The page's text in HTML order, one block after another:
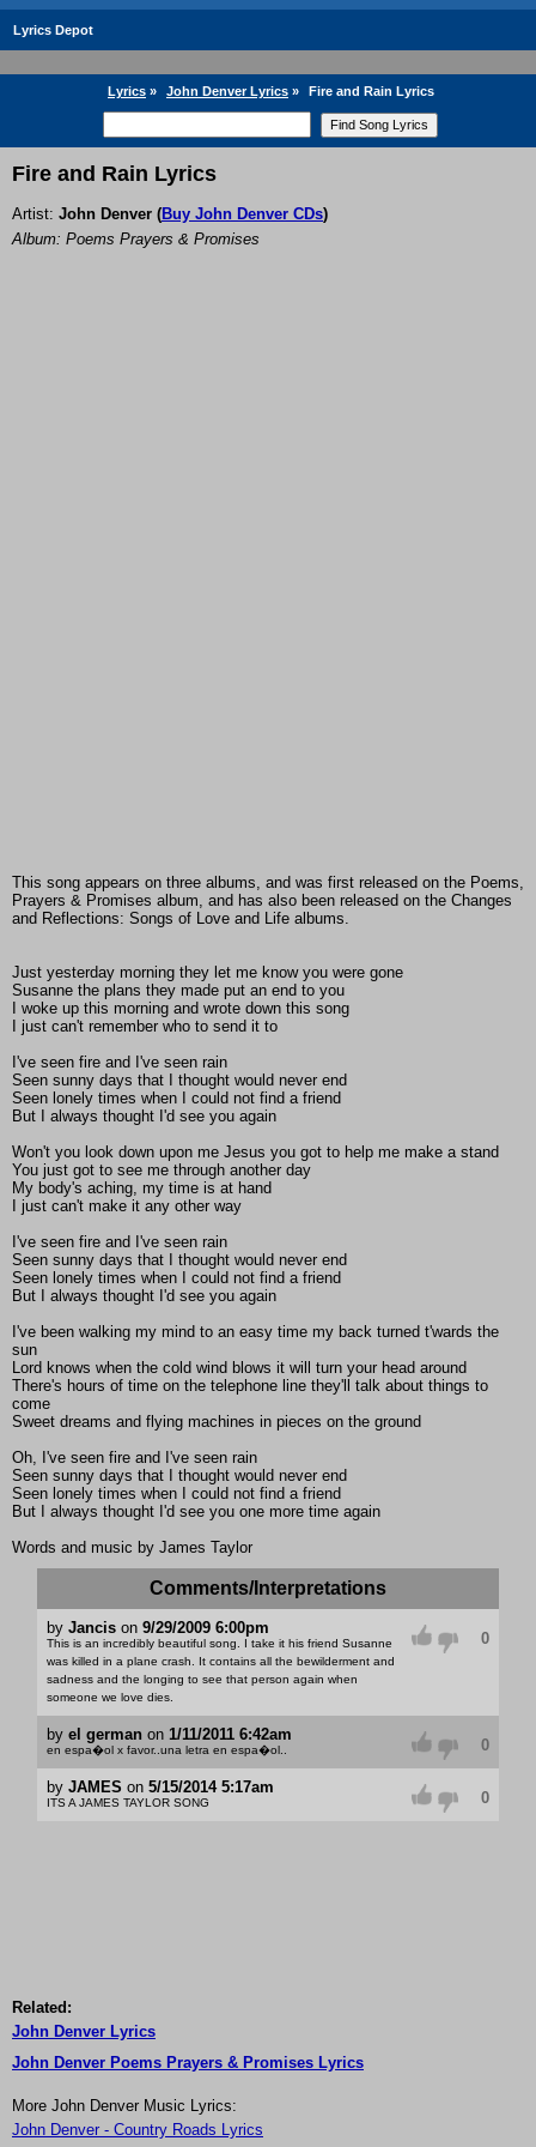
Lyrics Depot
Lyrics » John Denver Lyrics » Fire and Rain Lyrics
Fire and Rain Lyrics
Artist: John Denver (Buy John Denver CDs)
Album: Poems Prayers & Promises
This song appears on three albums, and was first released on the Poems,
Prayers & Promises album, and has also been released on the Changes
and Reflections: Songs of Love and Life albums.
Just yesterday morning they let me know you were gone
Susanne the plans they made put an end to you
I woke up this morning and wrote down this song
I just can't remember who to send it to
I've seen fire and I've seen rain
Seen sunny days that I thought would never end
Seen lonely times when I could not find a friend
But I always thought I'd see you again
Won't you look down upon me Jesus you got to help me make a stand
You just got to see me through another day
My body's aching, my time is at hand
I just can't make it any other way
I've seen fire and I've seen rain
Seen sunny days that I thought would never end
Seen lonely times when I could not find a friend
But I always thought I'd see you again
I've been walking my mind to an easy time my back turned t'wards the
sun
Lord knows when the cold wind blows it will turn your head around
There's hours of time on the telephone line they'll talk about things to
come
Sweet dreams and flying machines in pieces on the ground
Oh, I've seen fire and I've seen rain
Seen sunny days that I thought would never end
Seen lonely times when I could not find a friend
But I always thought I'd see you one more time again
Words and music by James Taylor
Comments/Interpretations
by Jancison 9/29/2009 6:00pm
This is an incredibly beautiful song. I take it his friend Susanne
was killed in a plane crash. It contains all the bewilderment and
sadness and the longing to see that person again when
someone we love dies.
0
by el germanon 1/11/2011 6:42am
en espa�ol x favor..una letra en espa�ol.. 0
by JAMES on 5/15/2014 5:17am
ITS A JAMES TAYLOR SONG 0
Related:
John Denver Lyrics
John Denver Poems Prayers & Promises Lyrics
More John Denver Music Lyrics:
John Denver - Country Roads Lyrics